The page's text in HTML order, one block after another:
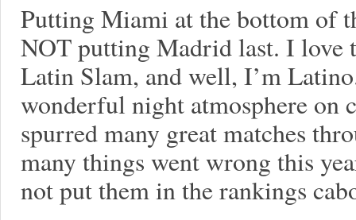
Putting Miami at the bottom of
NOT putting Madrid last. I love
Latin Slam, and well, I’m
wonderful night atmosphere on
spurred many great matches
many things went wrong this
not put them in the rankings